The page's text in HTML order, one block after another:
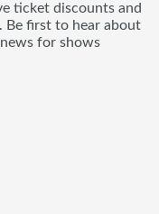
ticket discounts and
Be first to hear about
for shows